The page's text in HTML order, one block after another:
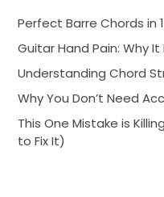
Perfect Barre Chords in
Guitar Hand Pain: Why
Understanding Chord
Why You Don’t Need
This One Mistake is
to Fix It)